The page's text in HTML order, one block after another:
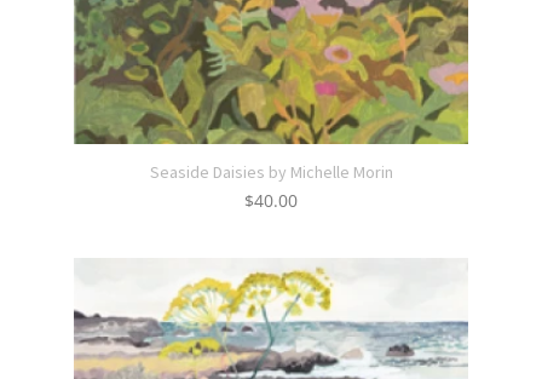
Seaside Daisies by Michelle Morin
$40.00